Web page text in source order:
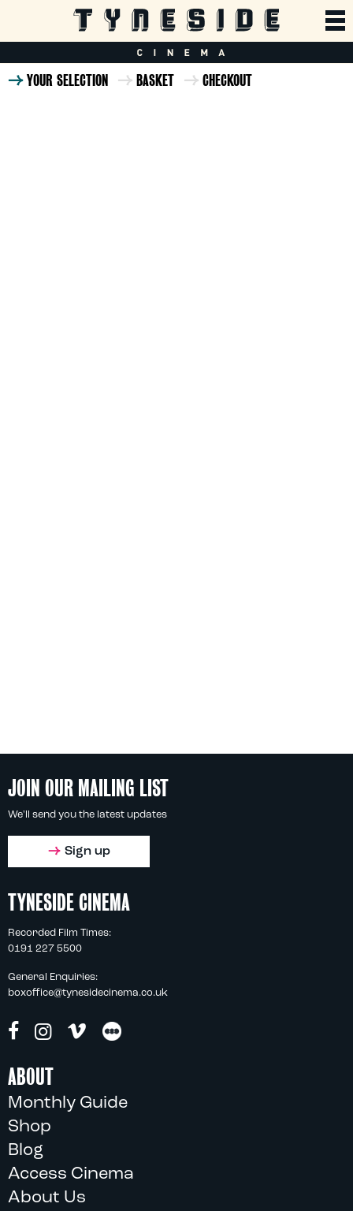
YOUR SELECTION BASKET CHECKOUT
JOIN OUR MAILING LIST
We'll send you the latest updates
Sign up
TYNESIDE CINEMA
Recorded Film Times:
0191 227 5500
General Enquiries:
boxoffice@tynesidecinema.co.uk
ABOUT
Monthly Guide
Shop
Blog
Access Cinema
About Us